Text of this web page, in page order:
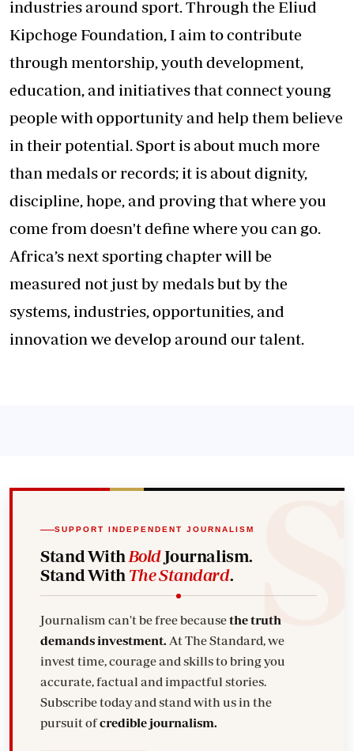
industries around sport. Through the Eliud
Kipchoge Foundation, I aim to contribute
through mentorship, youth development,
education, and initiatives that connect young
people with opportunity and help them believe
in their potential. Sport is about much more
than medals or records; it is about dignity,
discipline, hope, and proving that where you
come from doesn't define where you can go.
Africa’s next sporting chapter will be
measured not just by medals but by the
systems, industries, opportunities, and
innovation we develop around our talent.
SUPPORT INDEPENDENT JOURNALISM
Stand With BoldJournalism.
Stand With The Standard.
Journalism can't be free becausethe truth
demands investment. At The Standard, we
invest time, courage and skills to bring you
accurate, factual and impactful stories.
Subscribe today and stand with us in the
pursuit ofcredible journalism.